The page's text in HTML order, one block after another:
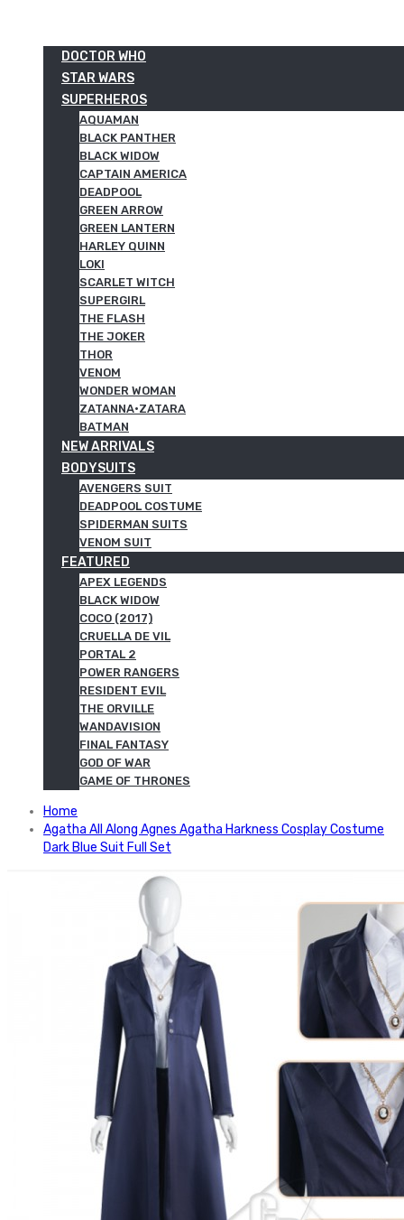
DOCTOR WHO
STAR WARS
SUPERHEROS
AQUAMAN
BLACK PANTHER
BLACK WIDOW
CAPTAIN AMERICA
DEADPOOL
GREEN ARROW
GREEN LANTERN
HARLEY QUINN
LOKI
SCARLET WITCH
SUPERGIRL
THE FLASH
THE JOKER
THOR
VENOM
WONDER WOMAN
ZATANNA·ZATARA
BATMAN
NEW ARRIVALS
BODYSUITS
AVENGERS SUIT
DEADPOOL COSTUME
SPIDERMAN SUITS
VENOM SUIT
FEATURED
APEX LEGENDS
BLACK WIDOW
COCO (2017)
CRUELLA DE VIL
PORTAL 2
POWER RANGERS
RESIDENT EVIL
THE ORVILLE
WANDAVISION
FINAL FANTASY
GOD OF WAR
GAME OF THRONES
Home
Agatha All Along Agnes Agatha Harkness Cosplay Costume
Dark Blue Suit Full Set